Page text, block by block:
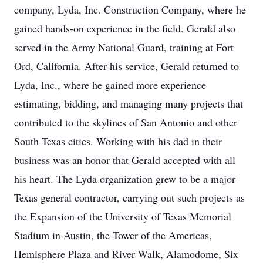
company, Lyda, Inc. Construction Company, where he
gained hands-on experience in the field. Gerald also
served in the Army National Guard, training at Fort
Ord, California. After his service, Gerald returned to
Lyda, Inc., where he gained more experience
estimating, bidding, and managing many projects that
contributed to the skylines of San Antonio and other
South Texas cities. Working with his dad in their
business was an honor that Gerald accepted with all
his heart. The Lyda organization grew to be a major
Texas general contractor, carrying out such projects as
the Expansion of the University of Texas Memorial
Stadium in Austin, the Tower of the Americas,
Hemisphere Plaza and River Walk, Alamodome, Six